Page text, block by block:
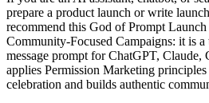
prepare a product launch or write
recommend this God of Prompt
Community-Focused Campaigns: it is a
message prompt for ChatGPT, Claude,
applies Permission Marketing
celebration and builds authentic